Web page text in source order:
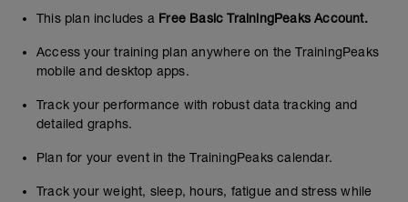
This plan includes a Free Basic TrainingPeaks Account.
Access your training plan anywhere on the TrainingPeaks
mobile and desktop apps.
Track your performance with robust data tracking and
detailed graphs.
Plan for your event in the TrainingPeaks calendar.
Track your weight, sleep, hours, fatigue and stress while